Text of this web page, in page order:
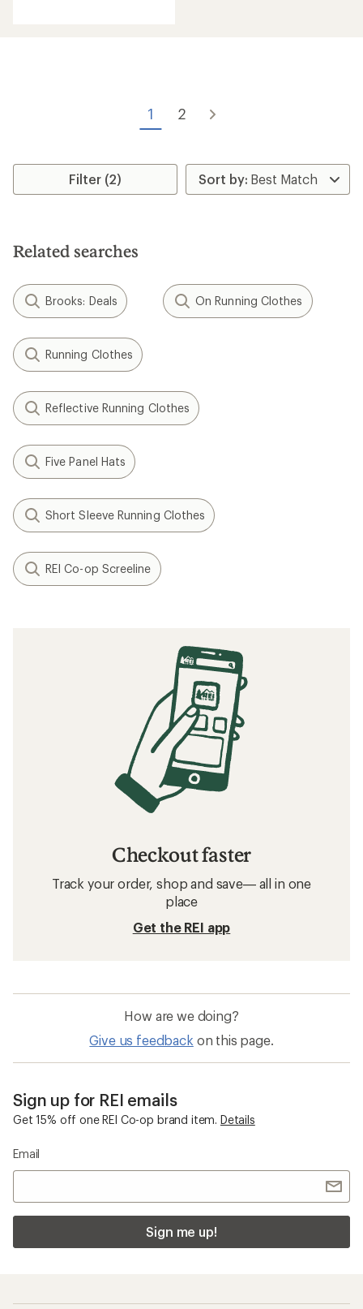
1 2
Filter (2)
Related searches
Brooks: Deals On Running Clothes
Running Clothes
Reflective Running Clothes
Five Panel Hats
Short Sleeve Running Clothes
REI Co-op Screeline
Checkout faster
Track your order, shop and save— all in one
place
Get the REI app
How are we doing?
Give us feedback on this page.
Sign up for REI emails
Get 15% off one REI Co-op brand item. Details
Email
Sign me up!